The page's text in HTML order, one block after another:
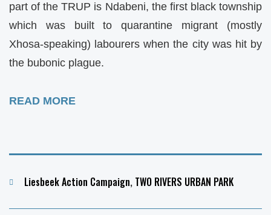
part of the TRUP is Ndabeni, the first black township
which was built to quarantine migrant (mostly
Xhosa-speaking) labourers when the city was hit by
the bubonic plague.
READ MORE
Categories
Liesbeek Action Campaign, TWO RIVERS URBAN PARK